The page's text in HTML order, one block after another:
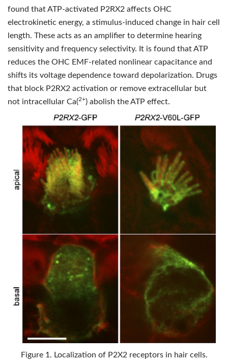
found that ATP-activated P2RX2 affects OHC
electrokinetic energy, a stimulus-induced change in hair cell
length. These acts as an amplifier to determine hearing
sensitivity and frequency selectivity. It is found that ATP
reduces the OHC EMF-related nonlinear capacitance and
shifts its voltage dependence toward depolarization. Drugs
that block P2RX2 activation or remove extracellular but
not intracellular Ca(2+) abolish the ATP effect.
Figure 1. Localization of P2X2 receptors in hair cells.